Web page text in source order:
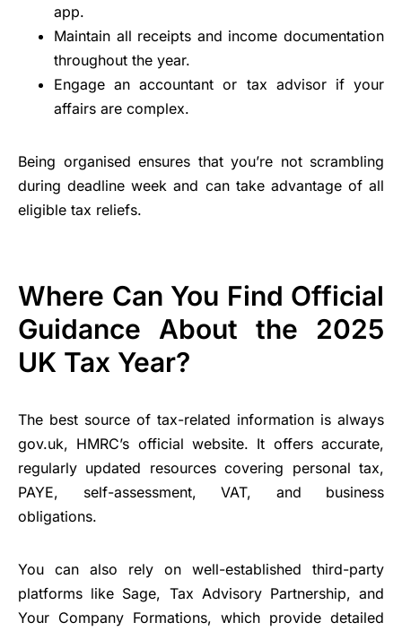
app.
Maintain all receipts and income documentation
throughout the year.
Engage an accountant or tax advisor if your
affairs are complex.
Being organised ensures that you’re not scrambling
during deadline week and can take advantage of all
eligible tax reliefs.
Where Can You Find Official
Guidance About the 2025
UK Tax Year?
The best source of tax-related information is always
gov.uk, HMRC’s official website. It offers accurate,
regularly updated resources covering personal tax,
PAYE, self-assessment, VAT, and business
obligations.
You can also rely on well-established third-party
platforms like Sage, Tax Advisory Partnership, and
Your Company Formations, which provide detailed